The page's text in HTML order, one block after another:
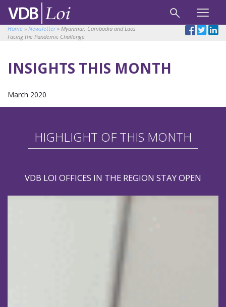
Home » Newsletter» Myanmar, Cambodia and Laos
Facing the Pandemic Challenge
INSIGHTS THIS MONTH
March 2020
HIGHLIGHT OF THIS MONTH
VDB LOI OFFICES IN THE REGION STAY OPEN